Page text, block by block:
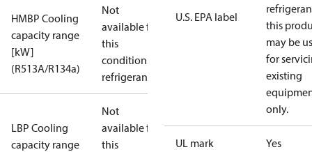
HMBP Cooling
capacity range
[kW]
(R513A/R134a)
Not
available for
this
condition /
refrigerant
LBP Cooling
capacity range
Not
available for
this
U.S. EPA label
this
may be
for
existing
only.
UL mark Yes